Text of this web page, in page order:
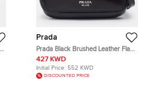
Prada
Prada Black Brushed Leather Flap
Crossbody Bag
427 KWD
Initial Price: 552 KWD
DISCOUNTED PRICE